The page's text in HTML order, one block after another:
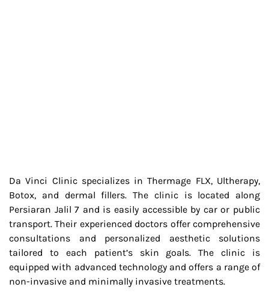
Da Vinci Clinic specializes in Thermage FLX, Ultherapy,
Botox, and dermal fillers. The clinic is located along
Persiaran Jalil 7 and is easily accessible by car or public
transport. Their experienced doctors offer comprehensive
consultations and personalized aesthetic solutions
tailored to each patient’s skin goals. The clinic is
equipped with advanced technology and offers a range of
non-invasive and minimally invasive treatments.